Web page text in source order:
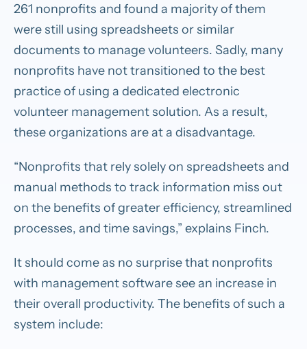
261 nonprofits and found a majority of them
were still using spreadsheets or similar
documents to manage volunteers. Sadly, many
nonprofits have not transitioned to the best
practice of using a dedicated electronic
volunteer management solution. As a result,
these organizations are at a disadvantage.
“Nonprofits that rely solely on spreadsheets and
manual methods to track information miss out
on the benefits of greater efficiency, streamlined
processes, and time savings,” explains Finch.
It should come as no surprise that nonprofits
with management software see an increase in
their overall productivity. The benefits of such a
system include: